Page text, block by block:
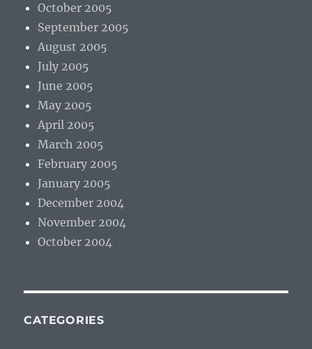
October 2005
September 2005
August 2005
July 2005
June 2005
May 2005
April 2005
March 2005
February 2005
January 2005
December 2004
November 2004
October 2004
CATEGORIES